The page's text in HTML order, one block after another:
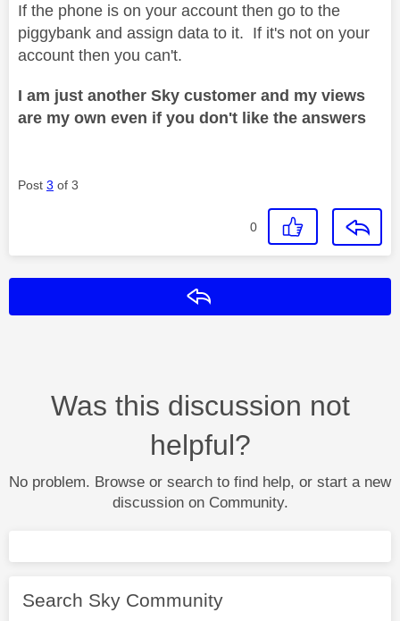
If the phone is on your account then go to the
piggybank and assign data to it. If it's not on your
account then you can't.
I am just another Sky customer and my views
are my own even if you don't like the answers
Post 3 of 3
0
Was this discussion not
helpful?
No problem. Browse or search to find help, or start a new
discussion on Community.
Search Sky Community